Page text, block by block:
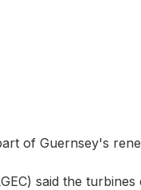
of Guernsey's
said the